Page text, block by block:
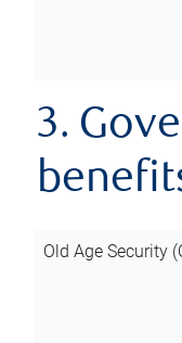
3.
Old Age Security